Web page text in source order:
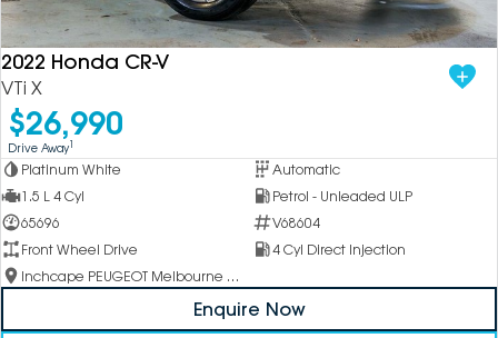
2022 Honda CR-V
VTi X
$26,990
Drive Away1
Platinum White
Automatic
1.5 L 4 Cyl
Petrol - Unleaded ULP
65696
V68604
Front Wheel Drive
4 Cyl Direct Injection
Inchcape PEUGEOT Melbourne City
Enquire Now